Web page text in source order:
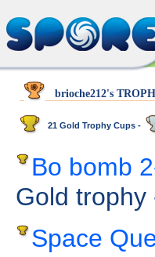
brioche212's
21 Gold Trophy Cups -
Bo bomb
Gold trophy
Space